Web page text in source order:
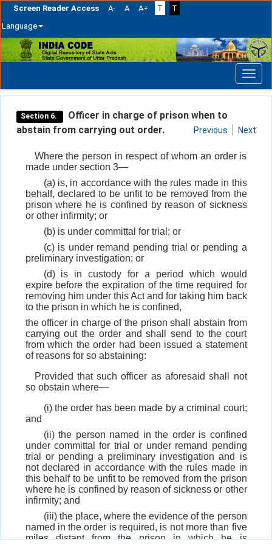
Screen Reader Access A- A A+ T
T
Language
Skip
navigation
Section 6.
Officer in charge of prison when to
abstain from carrying out order.
Previous Next
Where the person in respect of whom an order is
made under section 3—
(a) is, in accordance with the rules made in this
behalf, declared to be unfit to be removed from the
prison where he is confined by reason of sickness
or other infirmity; or
(b) is under committal for trial; or
(c) is under remand pending trial or pending a
preliminary investigation; or
(d) is in custody for a period which would
expire before the expiration of the time required for
removing him under this Act and for taking him back
to the prison in which he is confined,
the officer in charge of the prison shall abstain from
carrying out the order and shall send to the court
from which the order had been issued a statement
of reasons for so abstaining:
Provided that such officer as aforesaid shall not
so obstain where—
(i) the order has been made by a criminal court;
and
(ii) the person named in the order is confined
under committal for trial or under remand pending
trial or pending a preliminary investigation and is
not declared in accordance with the rules made in
this behalf to be unfit to be removed from the prison
where he is confined by reason of sickness or other
infirmity; and
(iii) the place, where the evidence of the person
named in the order is required, is not more than five
miles distant from the prison in which he is